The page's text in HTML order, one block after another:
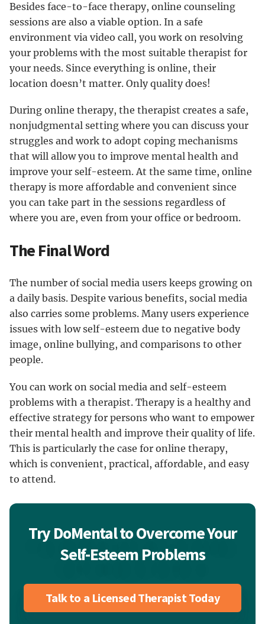
Besides face-to-face therapy, online counseling
sessions are also a viable option. In a safe
environment via video call, you work on resolving
your problems with the most suitable therapist for
your needs. Since everything is online, their
location doesn’t matter. Only quality does!
During online therapy, the therapist creates a safe,
nonjudgmental setting where you can discuss your
struggles and work to adopt coping mechanisms
that will allow you to improve mental health and
improve your self-esteem. At the same time, online
therapy is more affordable and convenient since
you can take part in the sessions regardless of
where you are, even from your office or bedroom.
The Final Word
The number of social media users keeps growing on
a daily basis. Despite various benefits, social media
also carries some problems. Many users experience
issues with low self-esteem due to negative body
image, online bullying, and comparisons to other
people.
You can work on social media and self-esteem
problems with a therapist. Therapy is a healthy and
effective strategy for persons who want to empower
their mental health and improve their quality of life.
This is particularly the case for online therapy,
which is convenient, practical, affordable, and easy
to attend.
Try DoMental to Overcome Your
Self-Esteem Problems
Talk to a Licensed Therapist Today